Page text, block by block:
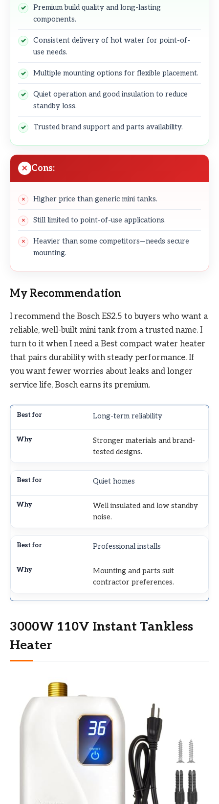
Premium build quality and long-lasting
components.
Consistent delivery of hot water for point-of-
use needs.
Multiple mounting options for flexible placement.
Quiet operation and good insulation to reduce
standby loss.
Trusted brand support and parts availability.
Cons:
Higher price than generic mini tanks.
Still limited to point-of-use applications.
Heavier than some competitors—needs secure
mounting.
My Recommendation
I recommend the Bosch ES2.5 to buyers who want a
reliable, well-built mini tank from a trusted name. I
turn to it when I need a Best compact water heater
that pairs durability with steady performance. If
you want fewer worries about leaks and longer
service life, Bosch earns its premium.
Long-term reliability
Stronger materials and brand-
tested designs.
Quiet homes
Well insulated and low standby
noise.
Professional installs
Mounting and parts suit
contractor preferences.
3000W 110V Instant Tankless
Heater